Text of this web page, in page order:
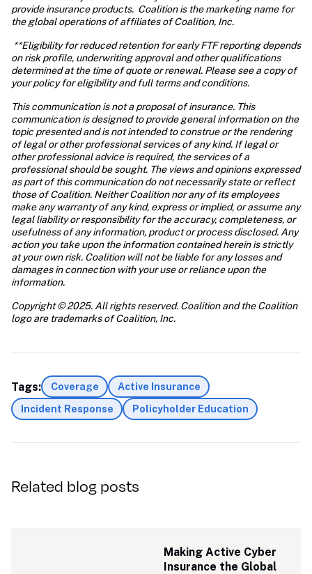
provide insurance products.  Coalition is the marketing name for
the global operations of affiliates of Coalition, Inc.
on risk profile, underwriting approval and other qualifications
determined at the time of quote or renewal. Please see a copy of
your policy for eligibility and full terms and conditions.
This communication is not a proposal of insurance. This
communication is designed to provide general information on the
topic presented and is not intended to construe or the rendering
of legal or other professional services of any kind. If legal or
other professional advice is required, the services of a
professional should be sought. The views and opinions expressed
as part of this communication do not necessarily state or reflect
those of Coalition. Neither Coalition nor any of its employees
make any warranty of any kind, express or implied, or assume any
legal liability or responsibility for the accuracy, completeness, or
usefulness of any information, product or process disclosed. Any
action you take upon the information contained herein is strictly
at your own risk. Coalition will not be liable for any losses and
damages in connection with your use or reliance upon the
information.
Copyright © 2025. All rights reserved. Coalition and the Coalition
logo are trademarks of Coalition, Inc.
Tags: Coverage
Active Insurance
Incident Response
Policyholder Education
Related blog posts
Making Active Cyber
Insurance the Global